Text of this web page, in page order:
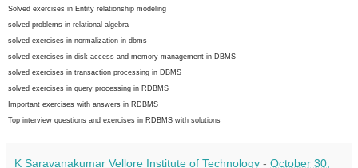
Solved exercises in Entity relationship modeling
solved problems in relational algebra
solved exercises in normalization in dbms
solved exercises in disk access and memory management in DBMS
solved exercises in transaction processing in DBMS
solved exercises in query processing in RDBMS
Important exercises with answers in RDBMS
Top interview questions and exercises in RDBMS with solutions
K Saravanakumar Vellore Institute of Technology - October 30,